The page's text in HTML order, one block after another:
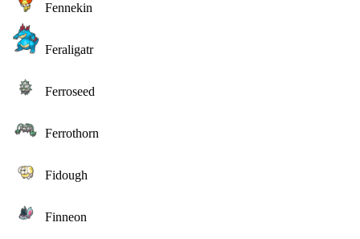
Fennekin
Feraligatr
Ferroseed
Ferrothorn
Fidough
Finneon